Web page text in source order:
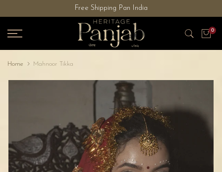
content
Free Shipping Pan India
0
Home Mahnoor Tikka